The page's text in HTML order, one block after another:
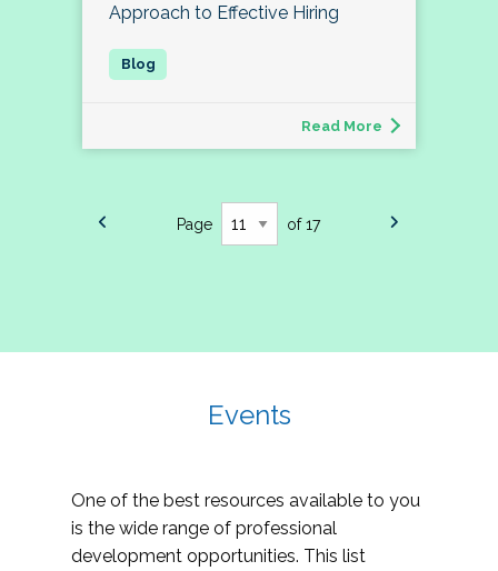
Approach to Effective Hiring
Read More
Page of 17
Events
One of the best resources available to you
is the wide range of professional
development opportunities. This list